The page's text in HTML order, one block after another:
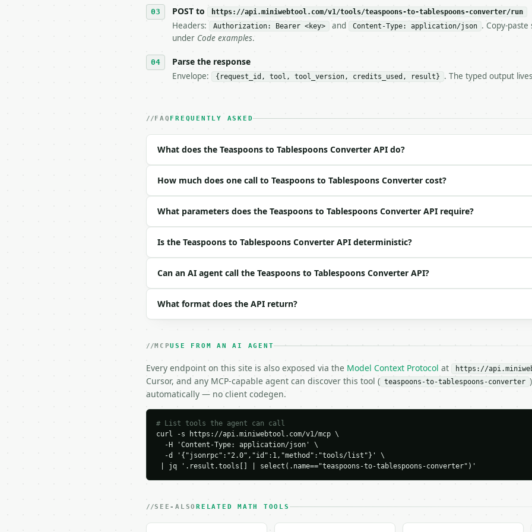
   tool is deterministic, so the same input always returns the same output.
## The API
**Teaspoons to Tablespoons Converter** — Convert US teaspoons to
- Live endpoint: `POST https://api.miniwebtool.com/v1/tools/teaspoons-to-
- Content type: `application/json`
| field | type | required | notes |
|---|---|---|---|
| `teaspoons` | float | yes | — |
Example request body:
```json
  "decimal_places": 6
```json
  "request_id": "req_01H…",
  "tool": "teaspoons-to-tablespoons-converter",
  "tool_version": "2026-04-22",
  "credits_used": 1,
  "result": {
    "teaspoons": 6.0,
    "tablespoons": 2.0,
    "tablespoons_rounded": 2.0,
    "fluid_ounces": 1.0,
POST to https://api.miniwebtool.com/v1/tools/teaspoons-to-tablespoons-converter/run
Headers: Authorization: Bearer <key> and Content-Type: application/json . Copy-
under Code examples.
Parse the response
Envelope: {request_id, tool, tool_version, credits_used, result} . The typed output
FAQ FREQUENTLY ASKED
What does the Teaspoons to Tablespoons Converter API do?
How much does one call to Teaspoons to Tablespoons Converter cost?
What parameters does the Teaspoons to Tablespoons Converter API require?
Is the Teaspoons to Tablespoons Converter API deterministic?
Can an AI agent call the Teaspoons to Tablespoons Converter API?
What format does the API return?
MCPUSE FROM AN AI AGENT
Every endpoint on this site is also exposed via the Model Context Protocol at https://
Cursor, and any MCP-capable agent can discover this tool ( teaspoons-to-tablespoons-converter
automatically — no client codegen.
# List tools the agent can call
curl -s https://api.miniwebtool.com/v1/mcp \
  -H 'Content-Type: application/json' \
  -d '{"jsonrpc":"2.0","id":1,"method":"tools/list"}' \
| jq '.result.tools[] | select(.name=="teaspoons-to-tablespoons-converter")'
SEE-ALSORELATED MATH TOOLS